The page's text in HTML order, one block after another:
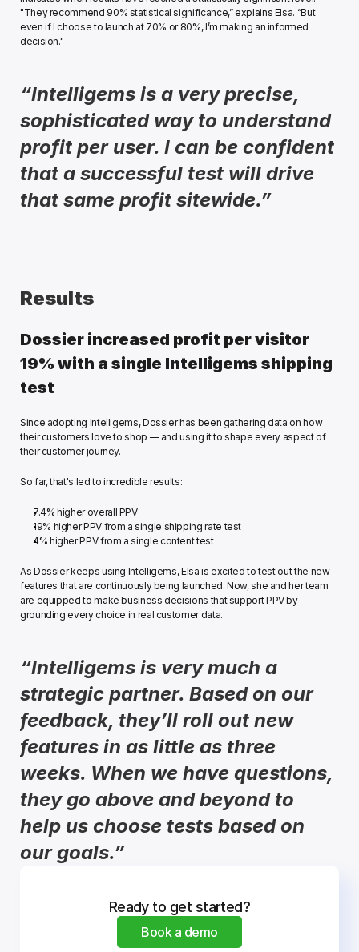
"They recommend 90% statistical significance,” explains Elsa. “But
even if I choose to launch at 70% or 80%, I’m making an informed
decision."
“Intelligems is a very precise,
sophisticated way to understand
profit per user. I can be confident
that a successful test will drive
that same profit sitewide.”
Results
Dossier increased profit per visitor
19% with a single Intelligems shipping
test
Since adopting Intelligems, Dossier has been gathering data on how
their customers love to shop — and using it to shape every aspect of
their customer journey.
So far, that's led to incredible results:
7.4% higher overall PPV
19% higher PPV from a single shipping rate test
4% higher PPV from a single content test
As Dossier keeps using Intelligems, Elsa is excited to test out the new
features that are continuously being launched. Now, she and her team
are equipped to make business decisions that support PPV by
grounding every choice in real customer data.
“Intelligems is very much a
strategic partner. Based on our
feedback, they’ll roll out new
features in as little as three
weeks. When we have questions,
they go above and beyond to
help us choose tests based on
our goals.”
Ready to get started?
Book a demo